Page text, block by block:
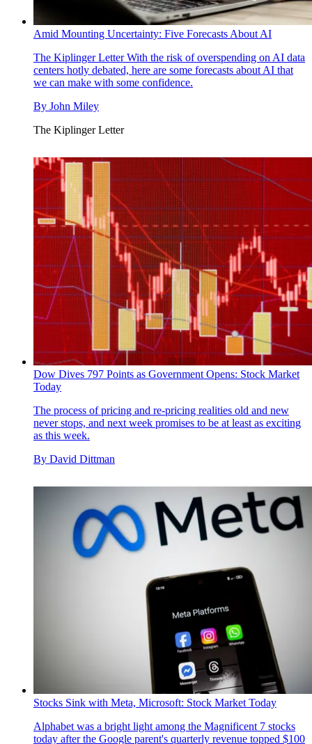
Amid Mounting Uncertainty: Five Forecasts About AI
The Kiplinger LetterWith the risk of overspending on AI data
centers hotly debated, here are some forecasts about AI that
we can make with some confidence.
By John Miley
The Kiplinger Letter
Dow Dives 797 Points as Government Opens: Stock Market
Today
The process of pricing and re-pricing realities old and new
never stops, and next week promises to be at least as exciting
as this week.
By David Dittman
Stocks Sink with Meta, Microsoft: Stock Market Today
Alphabet was a bright light among the Magnificent 7 stocks
today after the Google parent's quarterly revenue topped $100